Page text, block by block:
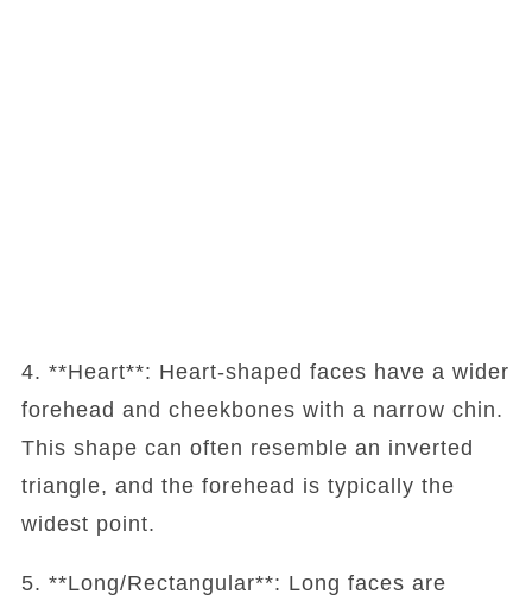
4. **Heart**: Heart-shaped faces have a wider
forehead and cheekbones with a narrow chin.
This shape can often resemble an inverted
triangle, and the forehead is typically the
widest point.
5. **Long/Rectangular**: Long faces are